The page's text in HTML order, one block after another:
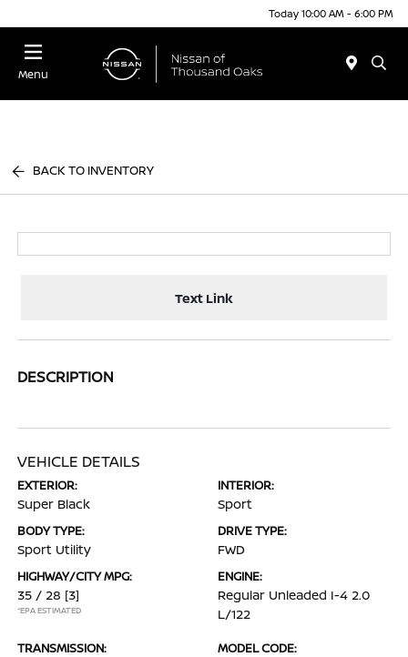
Today 10:00 AM - 6:00 PM
Menu
BACK TO INVENTORY
Text Link
DESCRIPTION
VEHICLE DETAILS
EXTERIOR:
Super Black
INTERIOR:
Sport
BODY TYPE:
Sport Utility
DRIVE TYPE:
FWD
HIGHWAY/CITY MPG:
35 / 28 [3]
*EPA ESTIMATED
ENGINE:
Regular Unleaded I-4 2.0
L/122
TRANSMISSION: MODEL CODE: